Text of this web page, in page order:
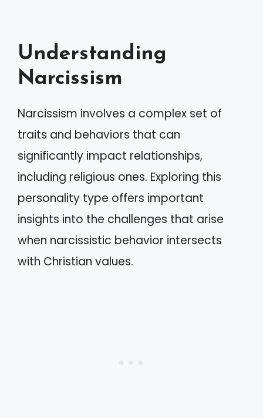
Understanding
Narcissism
Narcissism involves a complex set of
traits and behaviors that can
significantly impact relationships,
including religious ones. Exploring this
personality type offers important
insights into the challenges that arise
when narcissistic behavior intersects
with Christian values.